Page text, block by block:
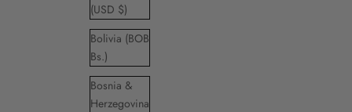
(USD $)
Bolivia (BOB
Bs.)
Bosnia &
Herzegovina